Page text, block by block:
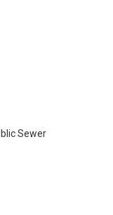
Sewer